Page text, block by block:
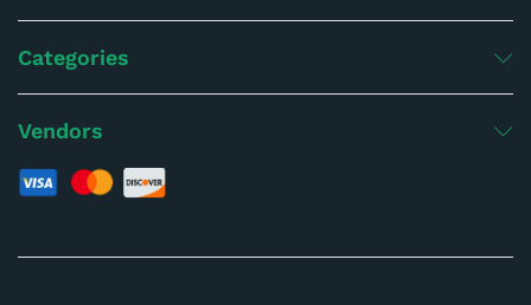
Categories
Vendors